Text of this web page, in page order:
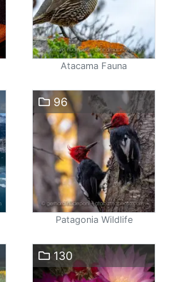
Atacama Fauna
96
Patagonia Wildlife
130